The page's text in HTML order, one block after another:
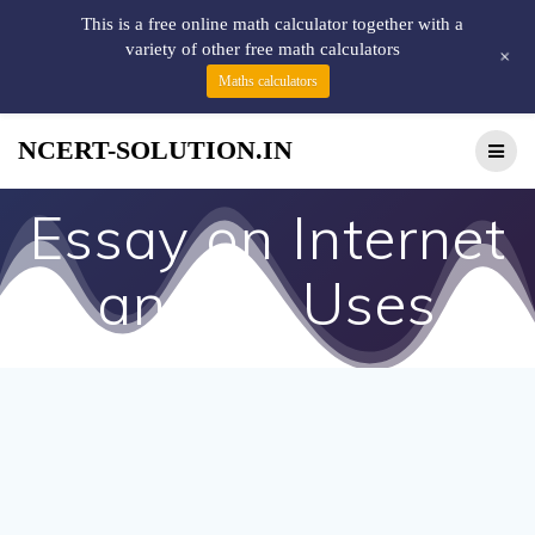
NCERT-SOLUTION.IN
Essay on Internet
and Its Uses
This is a free online math calculator together with a
variety of other free math calculators
Maths calculators
+